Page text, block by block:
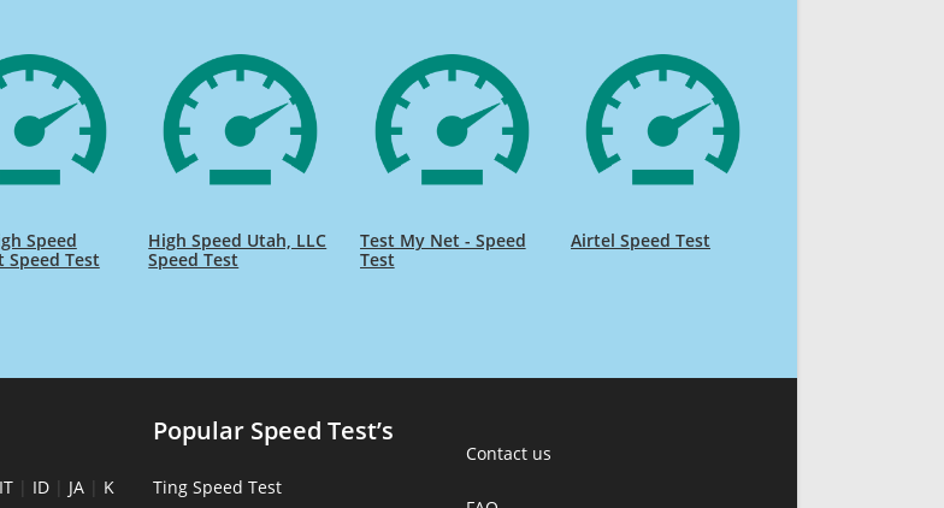
Speed
Speed Test
High Speed Utah, LLC
Speed Test
Test My Net - Speed
Test
Airtel Speed Test
IT | ID | JA | K
Popular Speed Test’s
Ting Speed Test
Contact us